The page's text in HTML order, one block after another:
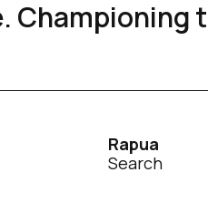
Championing
Rapua
Search